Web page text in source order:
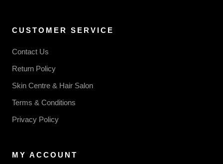
CUSTOMER SERVICE
Contact Us
Return Policy
Skin Centre & Hair Salon
Terms & Conditions
Privacy Policy
MY ACCOUNT